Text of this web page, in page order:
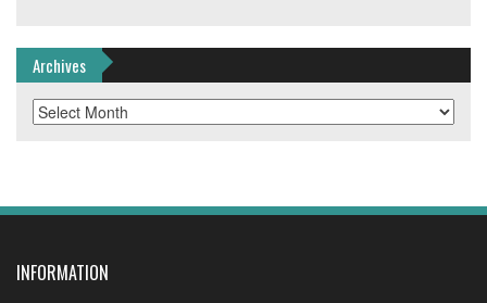
Archives
Archives
INFORMATION